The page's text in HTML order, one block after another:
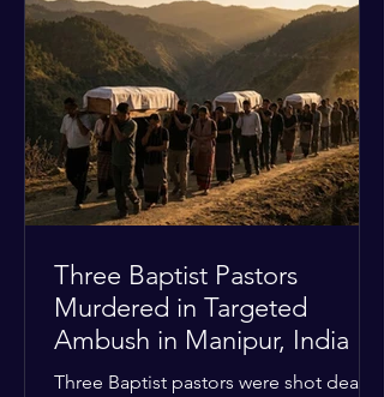
marched through the Muslim and
Christian quarters. Observers reported
a distinct shift from a celebratory
atmosphere to one of intimidation and
harassment. Local residents and
religious pilgrims faced a
Three Baptist Pastors
Murdered in Targeted
Ambush in Manipur, India
Three Baptist pastors were shot dead